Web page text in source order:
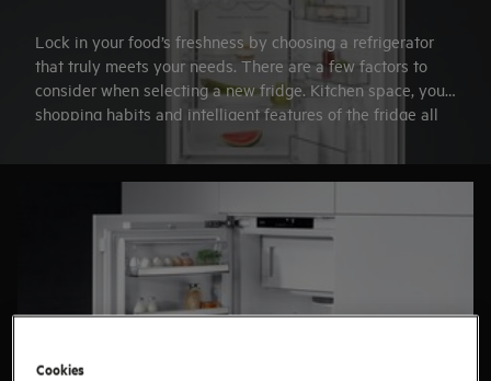
Lock in your food’s freshness by choosing a refrigerator
that truly meets your needs. There are a few factors to
consider when selecting a new fridge. Kitchen space, your
shopping habits and intelligent features of the fridge all
influence your choice of appliance. Follow our simple
buying guide to find the ideal refrigerator for you.
Cookies